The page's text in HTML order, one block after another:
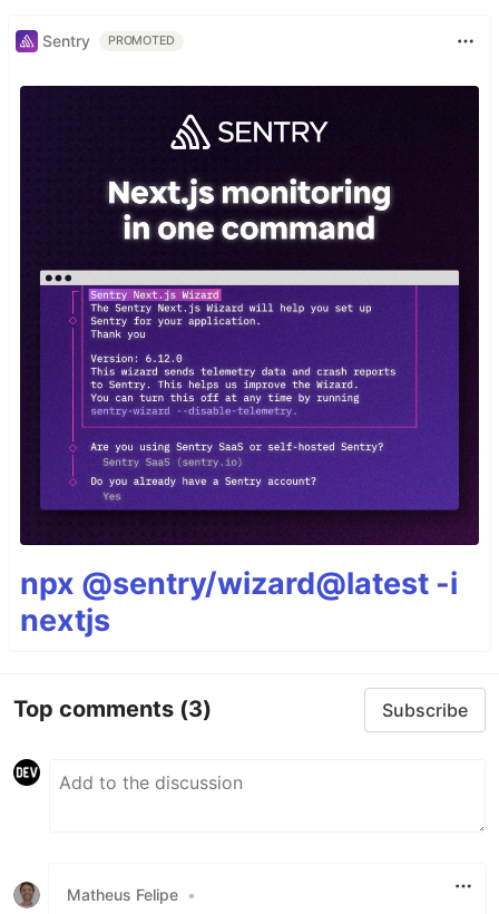
Sentry PROMOTED
npx @sentry/wizard@latest -i
nextjs
Top comments (3) Subscribe
Matheus Felipe •